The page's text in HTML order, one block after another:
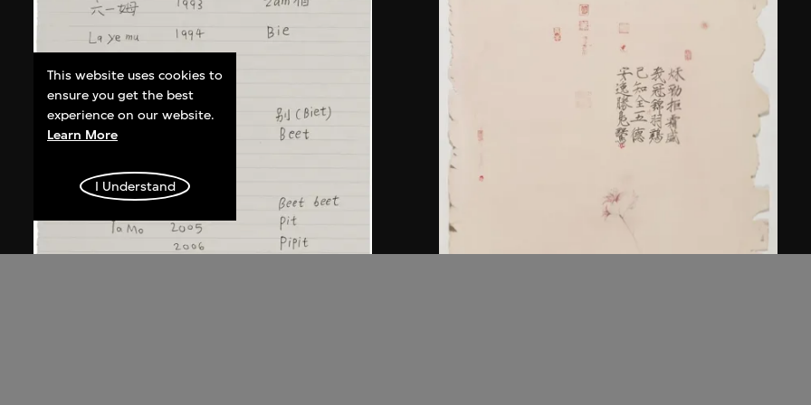
This website uses cookies to
ensure you get the best
experience on our website.
Learn More
I Understand